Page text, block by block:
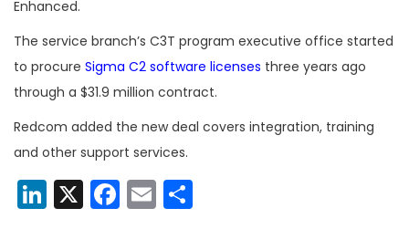
Enhanced.
The service branch’s C3T program executive office started
to procure Sigma C2 software licenses three years ago
through a $31.9 million contract.
Redcom added the new deal covers integration, training
and other support services.
LinkedIn
X Facebook
Email